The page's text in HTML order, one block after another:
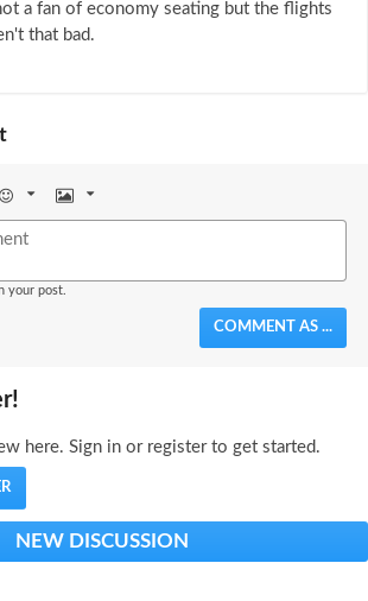
a fan of economy seating but the flights
that bad.
Image
your post.
COMMENT AS ...
here. Sign in or register to get started.
NEW DISCUSSION